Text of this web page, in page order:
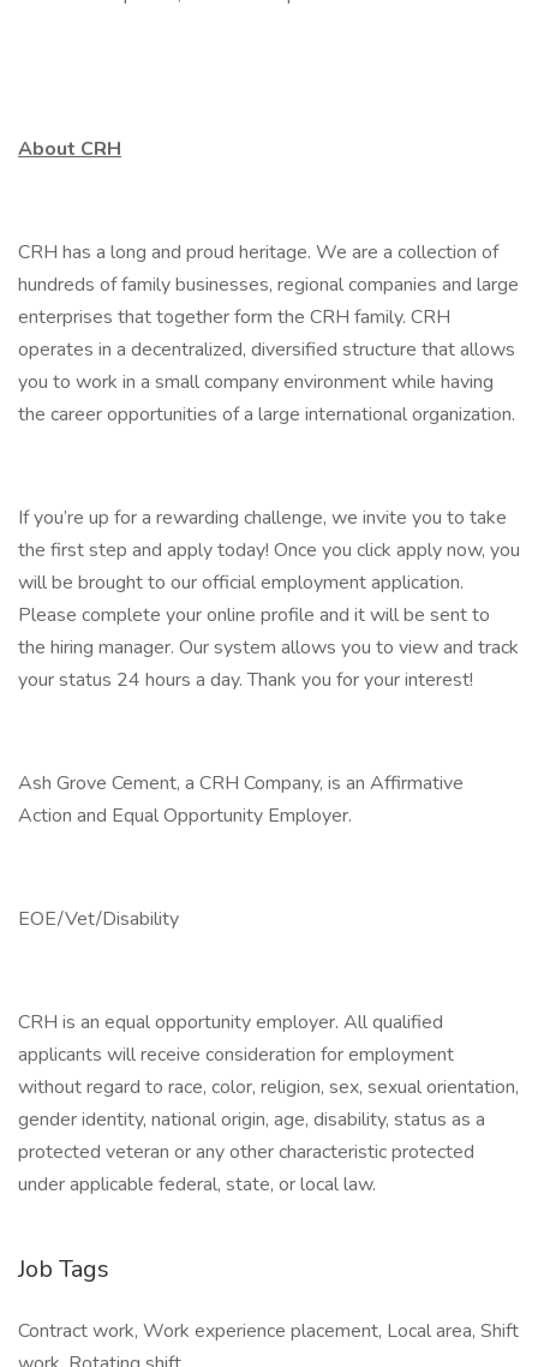
About CRH
CRH has a long and proud heritage. We are a collection of
hundreds of family businesses, regional companies and large
enterprises that together form the CRH family. CRH
operates in a decentralized, diversified structure that allows
you to work in a small company environment while having
the career opportunities of a large international organization.
If you’re up for a rewarding challenge, we invite you to take
the first step and apply today! Once you click apply now, you
will be brought to our official employment application.
Please complete your online profile and it will be sent to
the hiring manager. Our system allows you to view and track
your status 24 hours a day. Thank you for your interest!
Ash Grove Cement, a CRH Company, is an Affirmative
Action and Equal Opportunity Employer.
EOE/Vet/Disability
CRH is an equal opportunity employer. All qualified
applicants will receive consideration for employment
without regard to race, color, religion, sex, sexual orientation,
gender identity, national origin, age, disability, status as a
protected veteran or any other characteristic protected
under applicable federal, state, or local law.
Job Tags
Contract work, Work experience placement, Local area, Shift